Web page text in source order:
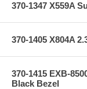
370-1347 X559A
370-1405 X804A
370-1415 EXB-
Black Bezel